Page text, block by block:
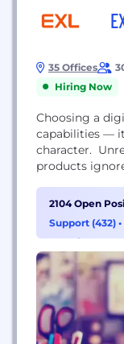
35 Offices
Hiring Now
Choosing a
capabilities —
character.
products
technology
collaboration
learning to
make the
2104 Open
Support (432) •
Learning (215)